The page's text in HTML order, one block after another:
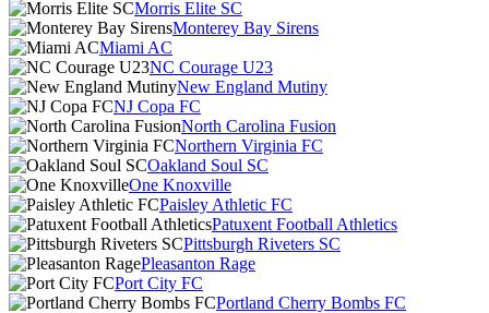
Morris Elite SC
Monterey Bay Sirens
Miami AC
NC Courage U23
New England Mutiny
NJ Copa FC
North Carolina Fusion
Northern Virginia FC
Oakland Soul SC
One Knoxville
Paisley Athletic FC
Patuxent Football Athletics
Pittsburgh Riveters SC
Pleasanton Rage
Port City FC
Portland Cherry Bombs FC